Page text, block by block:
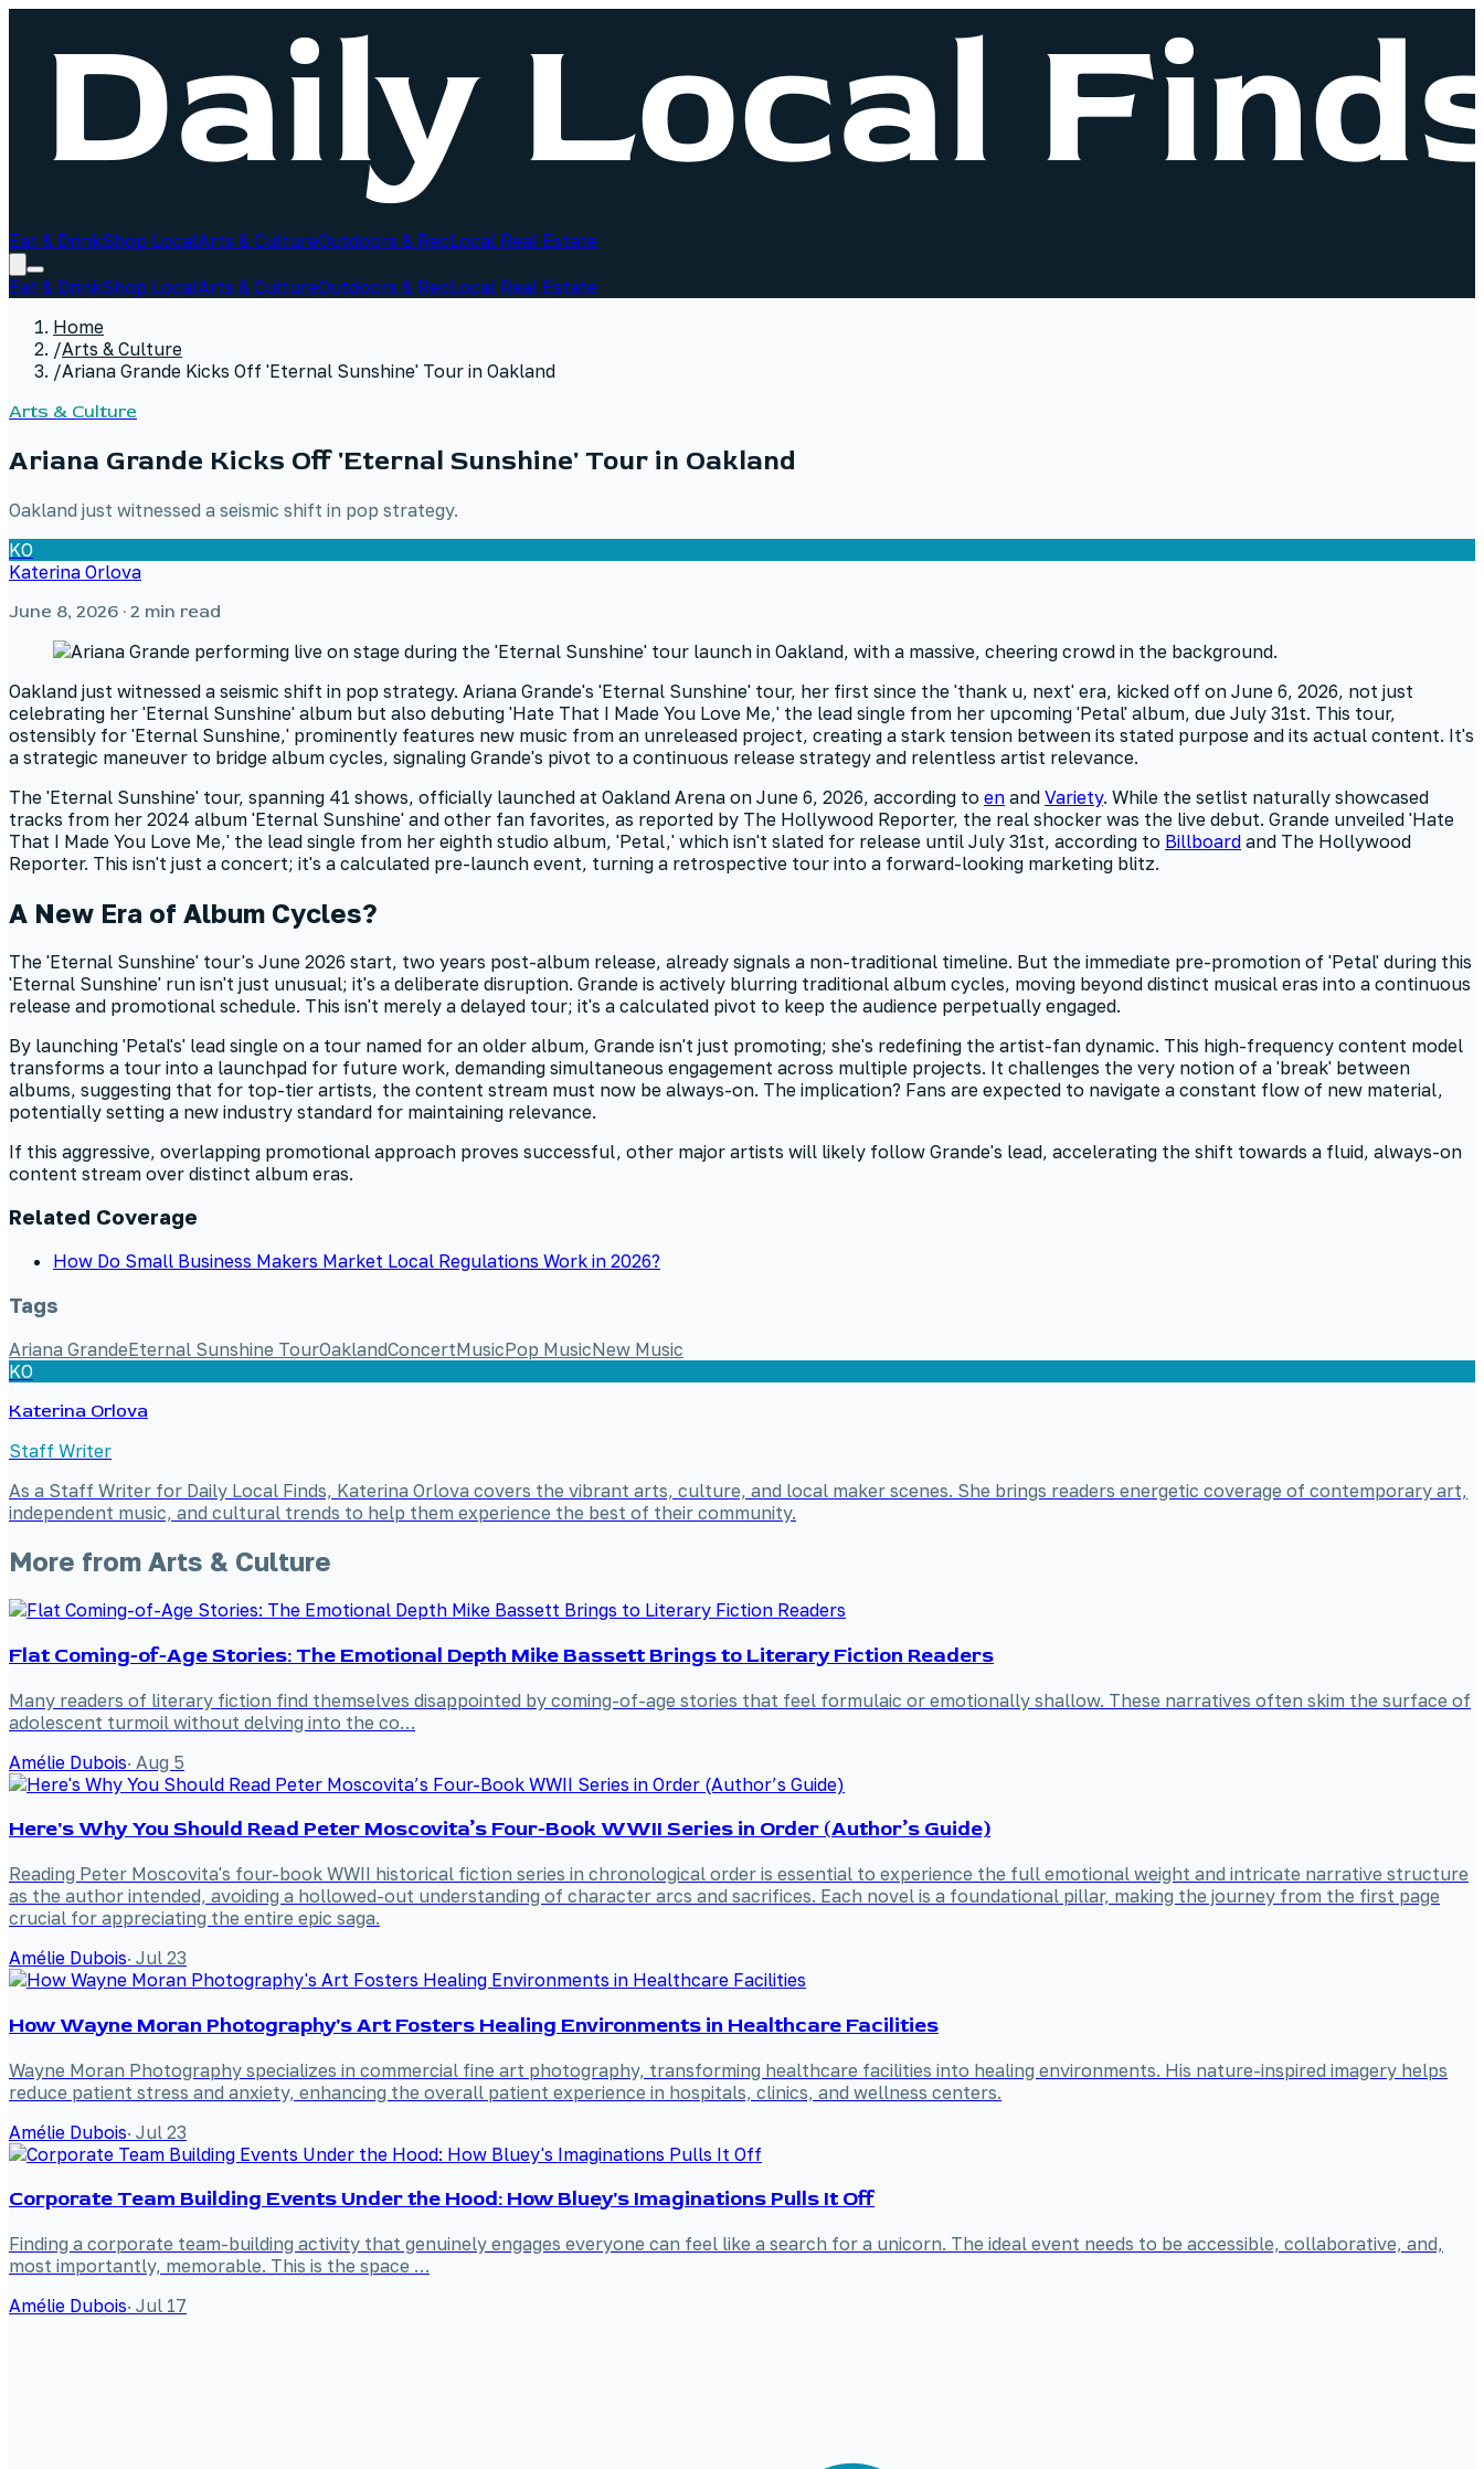
Eat & DrinkShop LocalArts & CultureOutdoors & RecLocal Real Estate
Eat & DrinkShop LocalArts & CultureOutdoors & RecLocal Real Estate
Home
/Arts & Culture
/Ariana Grande Kicks Off 'Eternal Sunshine' Tour in Oakland
Arts & Culture
Ariana Grande Kicks Off 'Eternal Sunshine' Tour in Oakland
Oakland just witnessed a seismic shift in pop strategy.
KO
Katerina Orlova
June 8, 2026 · 2 min read
Oakland just witnessed a seismic shift in pop strategy. Ariana Grande's 'Eternal Sunshine' tour, her first since the 'thank u, next' era, kicked off on June 6, 2026, not just
celebrating her 'Eternal Sunshine' album but also debuting 'Hate That I Made You Love Me,' the lead single from her upcoming 'Petal' album, due July 31st. This tour,
ostensibly for 'Eternal Sunshine,' prominently features new music from an unreleased project, creating a stark tension between its stated purpose and its actual content. It's
a strategic maneuver to bridge album cycles, signaling Grande's pivot to a continuous release strategy and relentless artist relevance.
The 'Eternal Sunshine' tour, spanning 41 shows, officially launched at Oakland Arena on June 6, 2026, according to en and Variety. While the setlist naturally showcased
tracks from her 2024 album 'Eternal Sunshine' and other fan favorites, as reported by The Hollywood Reporter, the real shocker was the live debut. Grande unveiled 'Hate
That I Made You Love Me,' the lead single from her eighth studio album, 'Petal,' which isn't slated for release until July 31st, according to Billboard and The Hollywood
Reporter. This isn't just a concert; it's a calculated pre-launch event, turning a retrospective tour into a forward-looking marketing blitz.
A New Era of Album Cycles?
The 'Eternal Sunshine' tour's June 2026 start, two years post-album release, already signals a non-traditional timeline. But the immediate pre-promotion of 'Petal' during this
'Eternal Sunshine' run isn't just unusual; it's a deliberate disruption. Grande is actively blurring traditional album cycles, moving beyond distinct musical eras into a continuous
release and promotional schedule. This isn't merely a delayed tour; it's a calculated pivot to keep the audience perpetually engaged.
By launching 'Petal's' lead single on a tour named for an older album, Grande isn't just promoting; she's redefining the artist-fan dynamic. This high-frequency content model
transforms a tour into a launchpad for future work, demanding simultaneous engagement across multiple projects. It challenges the very notion of a 'break' between
albums, suggesting that for top-tier artists, the content stream must now be always-on. The implication? Fans are expected to navigate a constant flow of new material,
potentially setting a new industry standard for maintaining relevance.
If this aggressive, overlapping promotional approach proves successful, other major artists will likely follow Grande's lead, accelerating the shift towards a fluid, always-on
content stream over distinct album eras.
Related Coverage
How Do Small Business Makers Market Local Regulations Work in 2026?
Tags
Ariana GrandeEternal Sunshine TourOaklandConcertMusicPop MusicNew Music
KO
Katerina Orlova
Staff Writer
As a Staff Writer for Daily Local Finds, Katerina Orlova covers the vibrant arts, culture, and local maker scenes. She brings readers energetic coverage of contemporary art,
independent music, and cultural trends to help them experience the best of their community.
More from Arts & Culture
Flat Coming-of-Age Stories: The Emotional Depth Mike Bassett Brings to Literary Fiction Readers
Many readers of literary fiction find themselves disappointed by coming-of-age stories that feel formulaic or emotionally shallow. These narratives often skim the surface of
adolescent turmoil without delving into the co…
Amélie Dubois· Aug 5
Here's Why You Should Read Peter Moscovita’s Four-Book WWII Series in Order (Author’s Guide)
Reading Peter Moscovita's four-book WWII historical fiction series in chronological order is essential to experience the full emotional weight and intricate narrative structure
as the author intended, avoiding a hollowed-out understanding of character arcs and sacrifices. Each novel is a foundational pillar, making the journey from the first page
crucial for appreciating the entire epic saga.
Amélie Dubois· Jul 23
How Wayne Moran Photography's Art Fosters Healing Environments in Healthcare Facilities
Wayne Moran Photography specializes in commercial fine art photography, transforming healthcare facilities into healing environments. His nature-inspired imagery helps
reduce patient stress and anxiety, enhancing the overall patient experience in hospitals, clinics, and wellness centers.
Amélie Dubois· Jul 23
Corporate Team Building Events Under the Hood: How Bluey's Imaginations Pulls It Off
Finding a corporate team-building activity that genuinely engages everyone can feel like a search for a unicorn. The ideal event needs to be accessible, collaborative, and,
most importantly, memorable. This is the space …
Amélie Dubois· Jul 17